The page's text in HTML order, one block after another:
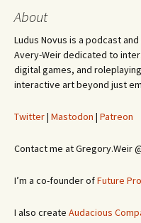
About
Ludus Novus is a podcast
Avery-Weir dedicated to
digital games, and
interactive art beyond just
Twitter| Mastodon | Patreon
Contact me at Gregory.Weir
I’m a co-founder ofFuture
I also create Audacious